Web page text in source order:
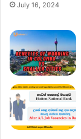
July 16, 2024